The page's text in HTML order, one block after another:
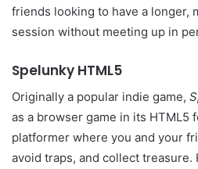
friends looking to have a longer,
session without meeting up in
Spelunky HTML5
Originally a popular indie game,
as a browser game in its HTML5
platformer where you and your
avoid traps, and collect treasure.